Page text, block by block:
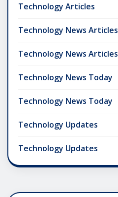
Technology Articles
Technology News Articles
Technology News Articles
Technology News Today
Technology News Today
Technology Updates
Technology Updates